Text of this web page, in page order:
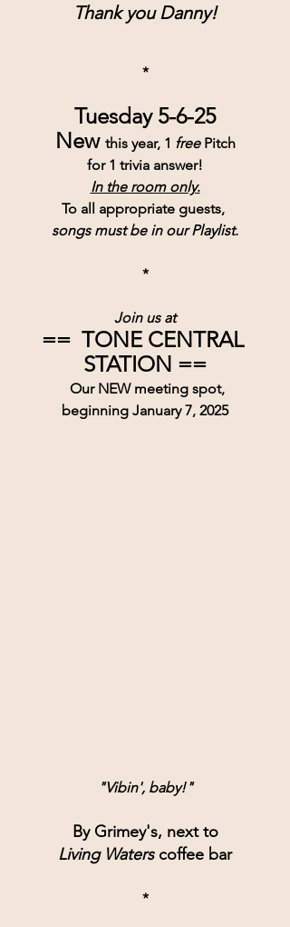
Thank you Danny!
*
Tuesday 5-6-25
New this year, 1 free Pitch
for 1 trivia answer!
In the room only.
To all appropriate guests,
songs must be in our Playlist.
*
Join us at
==  TONE CENTRAL
STATION ==
Our NEW meeting spot,
beginning January 7, 2025
"Vibin', baby!"
By Grimey's, next to
Living Waters coffee bar
*